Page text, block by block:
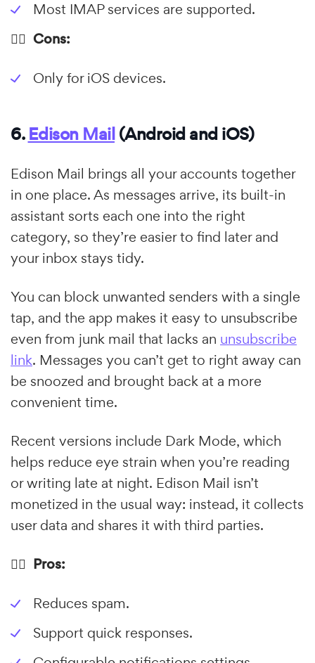
Most IMAP services are supported.
👎🏼 Cons:
Only for iOS devices.
6.Edison Mail(Android and iOS)
Edison Mail brings all your accounts together
in one place. As messages arrive, its built-in
assistant sorts each one into the right
category, so they’re easier to find later and
your inbox stays tidy.
You can block unwanted senders with a single
tap, and the app makes it easy to unsubscribe
even from junk mail that lacks an unsubscribe
link. Messages you can’t get to right away can
be snoozed and brought back at a more
convenient time.
Recent versions include Dark Mode, which
helps reduce eye strain when you’re reading
or writing late at night. Edison Mail isn’t
monetized in the usual way: instead, it collects
user data and shares it with third parties.
👍🏼 Pros:
Reduces spam.
Support quick responses.